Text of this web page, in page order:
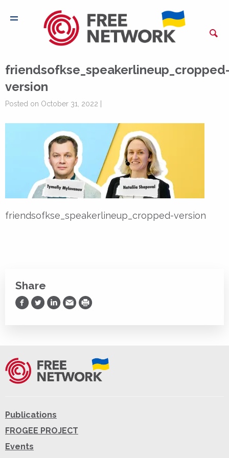
version
Posted on October 31, 2022 |
friendsofkse_speakerlineup_cropped-version
Share
Share on Facebook
Share on Twitter
Share on LinkedIn
Share via Email
Print
Publications
FROGEE PROJECT
Events